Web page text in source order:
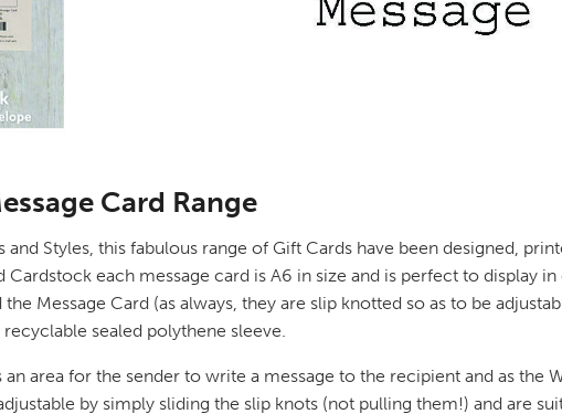
Card Range
Styles, this fabulous range of Gift Cards have been designed,
each message card is A6 in size and is perfect to display
Message Card (as always, they are slip knotted so as to be
sealed polythene sleeve.
area for the sender to write a message to the recipient and as
by simply sliding the slip knots (not pulling them!) and are